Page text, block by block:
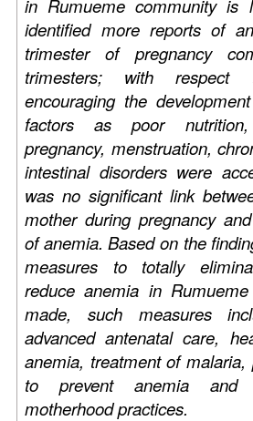
in Rumueme community is
identified more reports of
trimester of pregnancy
trimesters; with
encouraging the
factors as poor
pregnancy, menstruation,
intestinal disorders were
was no significant link
mother during pregnancy
of anemia. Based on the
measures to totally
reduce anemia in
made, such measures
advanced antenatal care,
anemia, treatment of malaria,
to prevent anemia and
motherhood practices.